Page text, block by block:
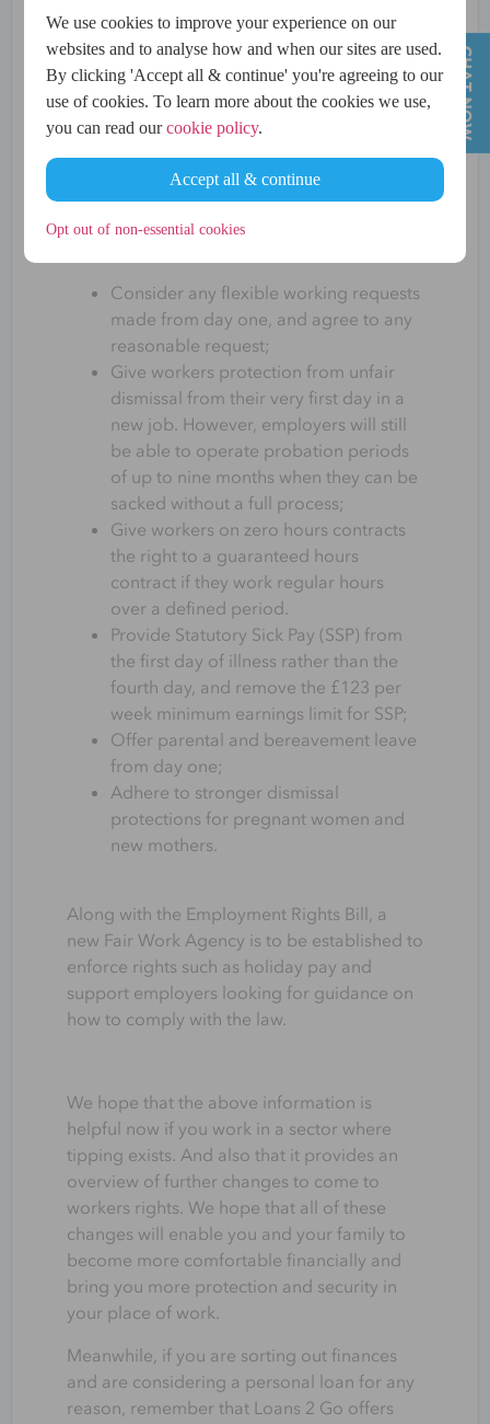
We use cookies to improve your experience on our
websites and to analyse how and when our sites are used.
By clicking 'Accept all & continue' you're agreeing to our
use of cookies. To learn more about the cookies we use,
you can read ourcookie policy.
Accept all & continue
Opt out of non-essential cookies
boost pay and productivity to deliver
economic growth. According to Sir Keir
Starmer, it is“the biggest upgrade to
workers’ rights in a generation, and a
significant step towards delivering this
government’s plan to make work pay.”
Some of the changes being planned under
the Employment Rights Bill are for
Consider any flexible working requests
made from day one, and agree to any
reasonable request;
Give workers protection from unfair
dismissal from their very first day in a
new job. However, employers will still
be able to operate probation periods
of up to nine months when they can be
sacked without a full process;
Give workers on zero hours contracts
the right to a guaranteed hours
contract if they work regular hours
over a defined period.
Provide Statutory Sick Pay (SSP) from
the first day of illness rather than the
fourth day, and remove the £123 per
week minimum earnings limit for SSP;
Offer parental and bereavement leave
from day one;
Adhere to stronger dismissal
protections for pregnant women and
new mothers.
Along with the Employment Rights Bill, a
new Fair Work Agency is to be established to
enforce rights such as holiday pay and
support employers looking for guidance on
how to comply with the law.
We hope that the above information is
helpful now if you work in a sector where
tipping exists. And also that it provides an
overview of further changes to come to
workers rights. We hope that all of these
changes will enable you and your family to
become more comfortable financially and
bring you more protection and security in
your place of work.
Meanwhile, if you are sorting out finances
and are considering a personal loan for any
reason, remember that Loans 2 Go offers